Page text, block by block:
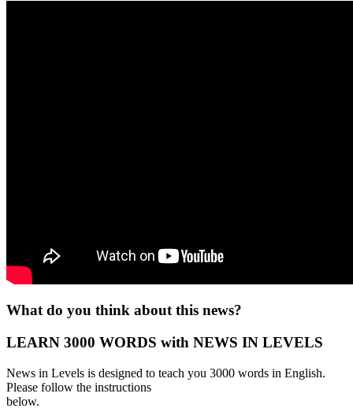
What do you think about this news?
LEARN 3000 WORDS with NEWS IN LEVELS
News in Levels is designed to teach you 3000 words in English.
Please follow the instructions
below.